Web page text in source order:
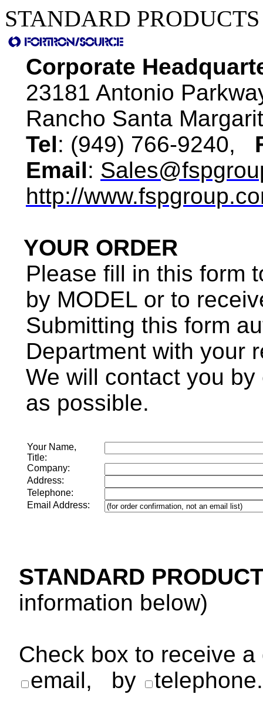
STANDARD
Corporate
23181 Antonio
Rancho Santa
Tel: (949) 766-9240,
Email:
http://
YOUR ORDER
Please fill in this form
by MODEL or to
Submitting this form
Department with your
We will contact you
as possible.
Your Name,
Title:
Company:
Address:
Telephone:
Email Address:
STANDARD
information below)
Check box to receive
email,
by telephone.